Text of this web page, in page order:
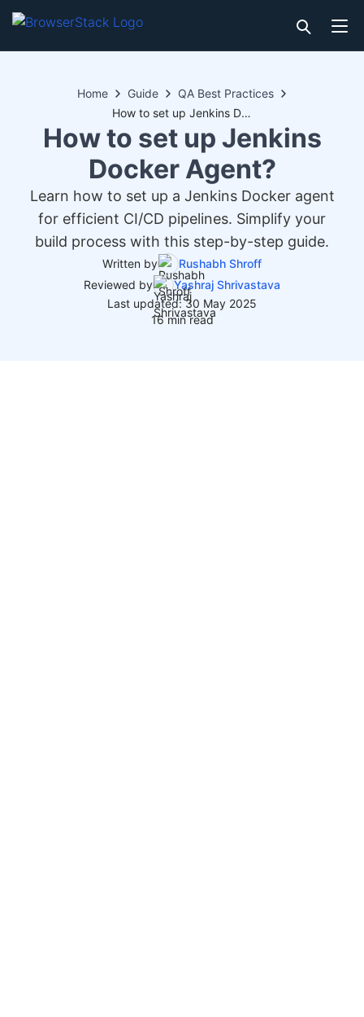
Home Guide
QA Best Practices
How to set up Jenkins Docker Agent?
How to set up Jenkins
Docker Agent?
Learn how to set up a Jenkins Docker agent
for efficient CI/CD pipelines. Simplify your
build process with this step-by-step guide.
Written by
Rushabh Shroff
Reviewed by
Yashraj Shrivastava
Last updated: 30 May 2025
16 min read